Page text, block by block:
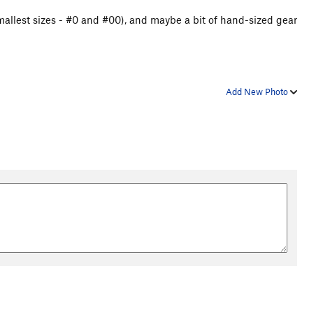
sizes - #0 and #00), and maybe a bit of hand-sized gear
Add New Photo